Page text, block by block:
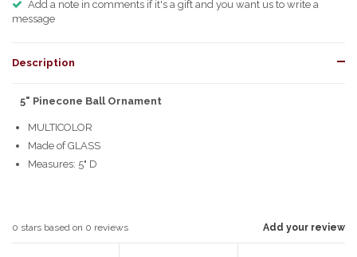
Add a note in comments if it's a gift and you want us to write a
message
Description
5" Pinecone Ball Ornament
MULTICOLOR
Made of GLASS
Measures: 5" D
Add your review
0 stars based on 0 reviews